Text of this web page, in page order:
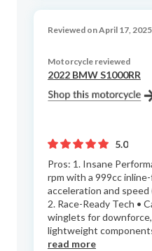
Reviewed on April 17, 2025
Motorcycle reviewed
2022 BMW S1000RR
5.0
Pros: 1. Insane
rpm with a 999cc
acceleration and speed
2. Race-Ready Tech •
winglets for
lightweight
read more